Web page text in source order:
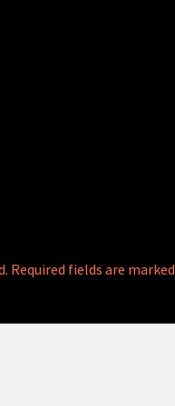
Required fields are marked